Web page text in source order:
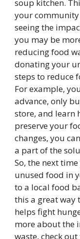
soup kitchen.
your community
seeing the
you may be
reducing food
donating your
steps to reduce
For example,
advance, only
store, and learn
preserve your
changes, you
a part of the
So, the next
unused food in
to a local food
this a great way
helps fight
more about the
waste, check